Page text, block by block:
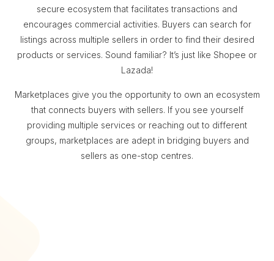
secure ecosystem that facilitates transactions and
encourages commercial activities. Buyers can search for
listings across multiple sellers in order to find their desired
products or services. Sound familiar? It’s just like Shopee or
Lazada!
Marketplaces give you the opportunity to own an ecosystem
that connects buyers with sellers. If you see yourself
providing multiple services or reaching out to different
groups, marketplaces are adept in bridging buyers and
sellers as one-stop centres.